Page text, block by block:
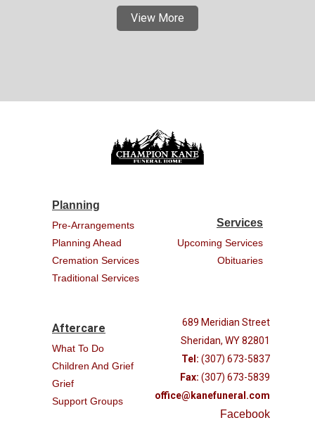
View More
Planning
Pre-Arrangements
Planning Ahead
Cremation Services
Traditional Services
Services
Upcoming Services
Obituaries
Aftercare
What To Do
Children And Grief
Grief
Support Groups
689 Meridian Street
Sheridan, WY 82801
Tel: (307) 673-5837
Fax: (307) 673-5839
office@kanefuneral.com
Facebook